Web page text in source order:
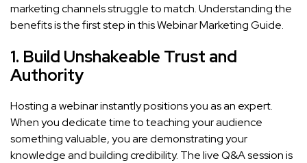
marketing channels struggle to match. Understanding the
benefits is the first step in this Webinar Marketing Guide.
1. Build Unshakeable Trust and
Authority
Hosting a webinar instantly positions you as an expert.
When you dedicate time to teaching your audience
something valuable, you are demonstrating your
knowledge and building credibility. The live Q&A session is